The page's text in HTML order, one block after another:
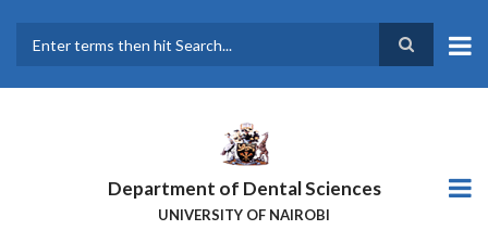
main
Department of Dental Sciences
UNIVERSITY OF NAIROBI